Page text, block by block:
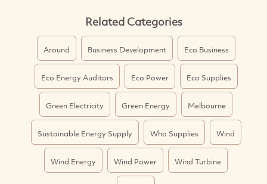
Related Categories
Around Business Development Eco Business
Eco Energy Auditors Eco Power Eco Supplies
Green Electricity Green Energy Melbourne
Sustainable Energy Supply Who Supplies Wind
Wind Energy Wind Power Wind Turbine